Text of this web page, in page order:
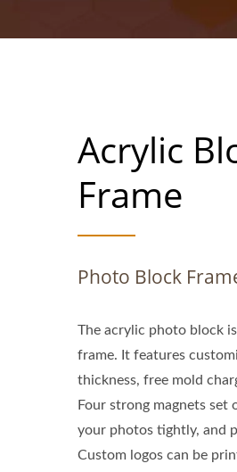
Acrylic
Frame
Photo Block
The acrylic photo block
frame. It features
thickness, free mold
Four strong magnets set
your photos tightly, and
Custom logos can be